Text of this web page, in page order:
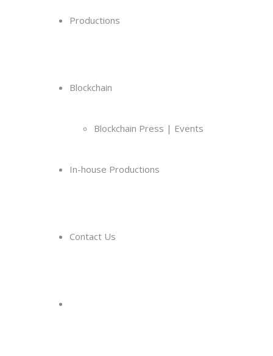
Productions
Blockchain
Blockchain Press | Events
In-house Productions
Contact Us